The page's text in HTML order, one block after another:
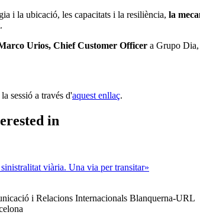
i la ubicació, les capacitats i la resiliència, la
Urios, Chief Customer Officer a Grupo Dia,
sessió a través d'aquest enllaç.
in
viària. Una via per transitar»
i Relacions Internacionals Blanquerna-URL